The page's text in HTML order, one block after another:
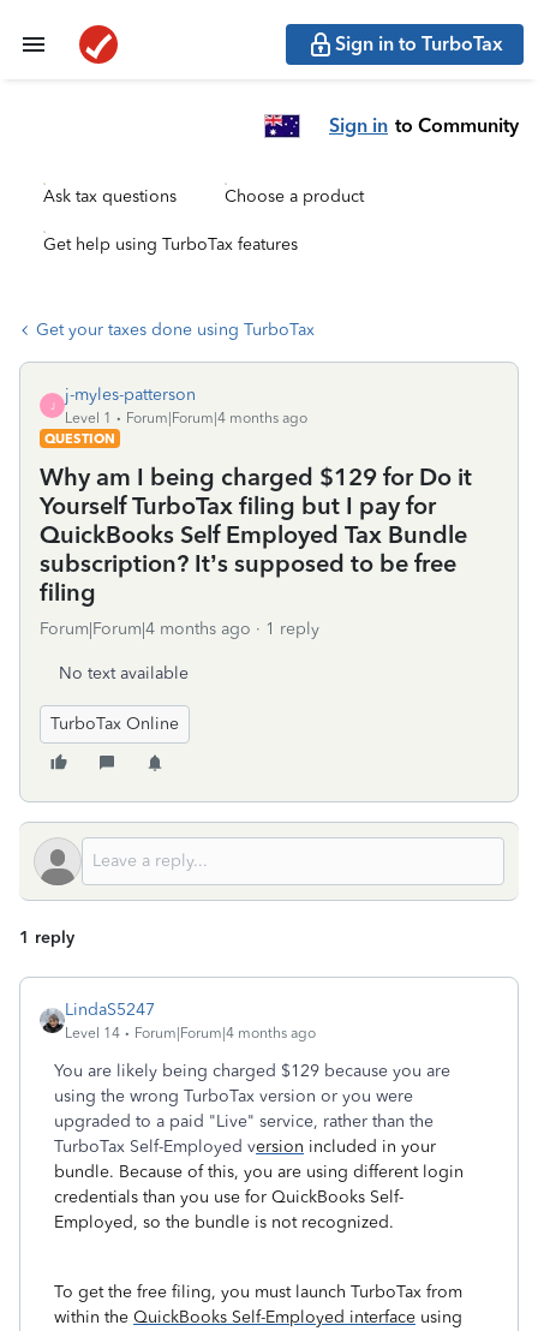
Sign in to TurboTax
Sign in to Community
Ask tax questions Choose a product
Get help using TurboTax features
Get your taxes done using TurboTax
J
j-myles-patterson
Level 1
Forum|Forum|4 months ago
QUESTION
Why am I being charged $129 for Do it
Yourself TurboTax filing but I pay for
QuickBooks Self Employed Tax Bundle
subscription? It’s supposed to be free
filing
Forum|Forum|4 months ago 1 reply
No text available
TurboTax Online
1 reply
LindaS5247
Level 14 Forum|Forum|4 months ago
You are likely being charged $129 because you are
using the wrong TurboTax version or you were
upgraded to a paid "Live" service, rather than the
TurboTax Self-Employed version included in your
bundle. Because of this, you are using different login
credentials than you use for QuickBooks Self-
Employed, so the bundle is not recognized.
To get the free filing, you must launch TurboTax from
within the QuickBooks Self-Employed interface using